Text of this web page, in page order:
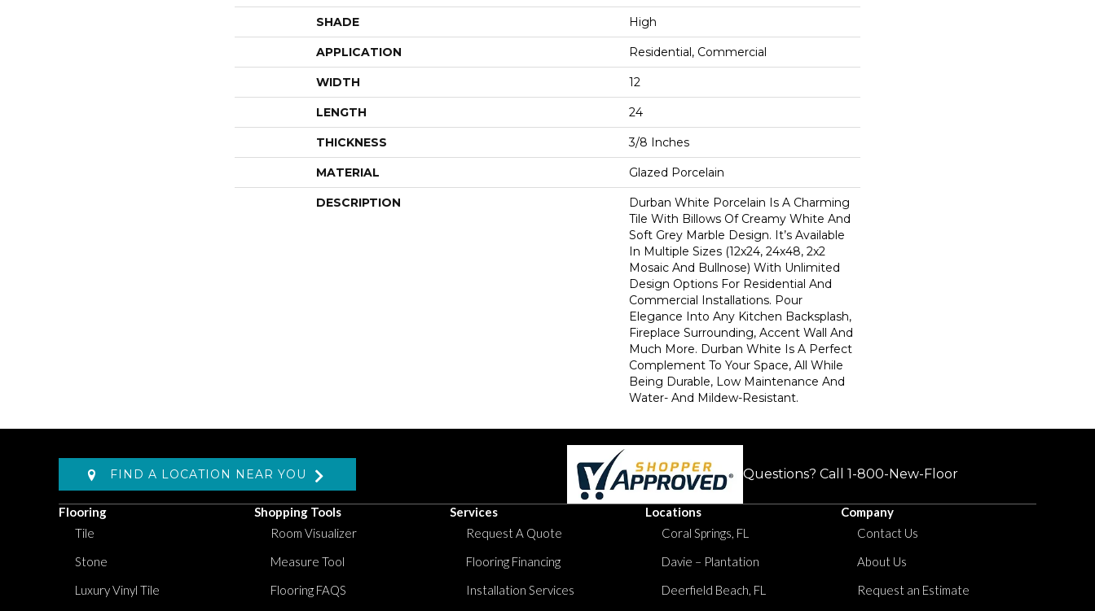
SHADE High
APPLICATION Residential, Commercial
WIDTH 12
LENGTH 24
THICKNESS 3/8 Inches
MATERIAL Glazed Porcelain
DESCRIPTION
Durban White Porcelain Is A Charming
Tile With Billows Of Creamy White And
Soft Grey Marble Design. It’s Available
In Multiple Sizes (12x24, 24x48, 2x2
Mosaic And Bullnose) With Unlimited
Design Options For Residential And
Commercial Installations. Pour
Elegance Into Any Kitchen Backsplash,
Fireplace Surrounding, Accent Wall And
Much More. Durban White Is A Perfect
Complement To Your Space, All While
Being Durable, Low Maintenance And
Water- And Mildew-Resistant.
FIND A LOCATION NEAR YOU Questions? Call 1-800-New-Floor
Flooring
Tile
Stone
Luxury Vinyl Tile
Shopping Tools
Room Visualizer
Measure Tool
Flooring FAQS
Services
Request A Quote
Flooring Financing
Installation Services
Locations
Coral Springs, FL
Davie – Plantation
Deerfield Beach, FL
Company
Contact Us
About Us
Request an Estimate